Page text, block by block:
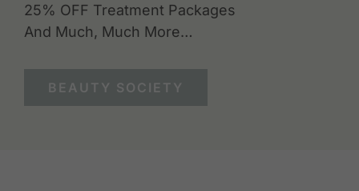
25% OFF Treatment Packages
And Much, Much More…
BEAUTY SOCIETY